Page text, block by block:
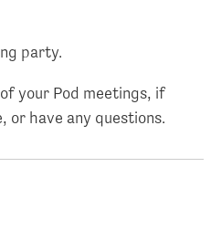
party.
your Pod meetings, if
have any questions.